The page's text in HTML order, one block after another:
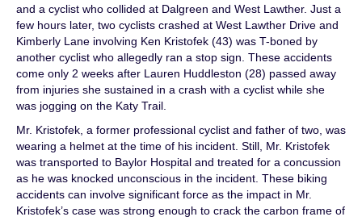
and a cyclist who collided at Dalgreen and West Lawther. Just a
few hours later, two cyclists crashed at West Lawther Drive and
Kimberly Lane involving Ken Kristofek (43) was T-boned by
another cyclist who allegedly ran a stop sign. These accidents
come only 2 weeks after Lauren Huddleston (28) passed away
from injuries she sustained in a crash with a cyclist while she
was jogging on the Katy Trail.
Mr. Kristofek, a former professional cyclist and father of two, was
wearing a helmet at the time of his incident. Still, Mr. Kristofek
was transported to Baylor Hospital and treated for a concussion
as he was knocked unconscious in the incident. These biking
accidents can involve significant force as the impact in Mr.
Kristofek’s case was strong enough to crack the carbon frame of